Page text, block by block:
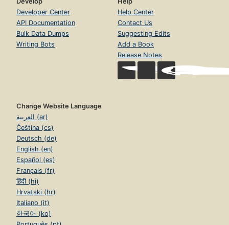
Developer Center
API Documentation
Bulk Data Dumps
Writing Bots
Help Center
Contact Us
Suggesting Edits
Add a Book
Release Notes
Change Website Language
العربية (ar)
Čeština (cs)
Deutsch (de)
English (en)
Español (es)
Français (fr)
हिंदी (hi)
Hrvatski (hr)
Italiano (it)
한국어 (ko)